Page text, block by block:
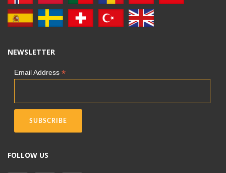
NEWSLETTER
Email Address *
FOLLOW US